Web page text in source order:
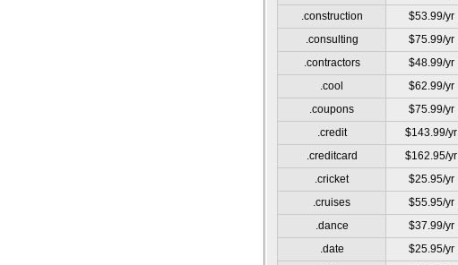
.construction
$53.99/yr
.consulting
$75.99/yr
.contractors
$48.99/yr
.cool
$62.99/yr
.coupons
$75.99/yr
.credit
$143.99/yr
.creditcard
$162.95/yr
.cricket
$25.95/yr
.cruises
$55.95/yr
.dance
$37.99/yr
.date
$25.95/yr